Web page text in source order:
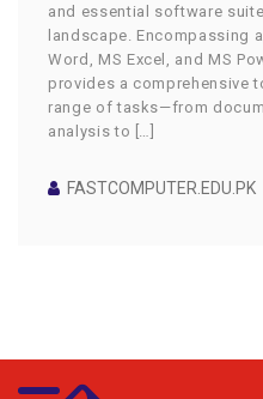
and essential software
landscape. Encompassing
Word, MS Excel, and MS
provides a comprehensive
range of tasks—from
analysis to […]
FASTCOMPUTER.EDU.PK